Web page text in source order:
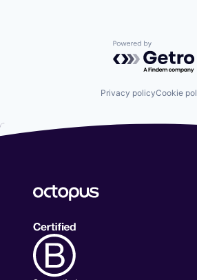
Powered by
Privacy policyCookie